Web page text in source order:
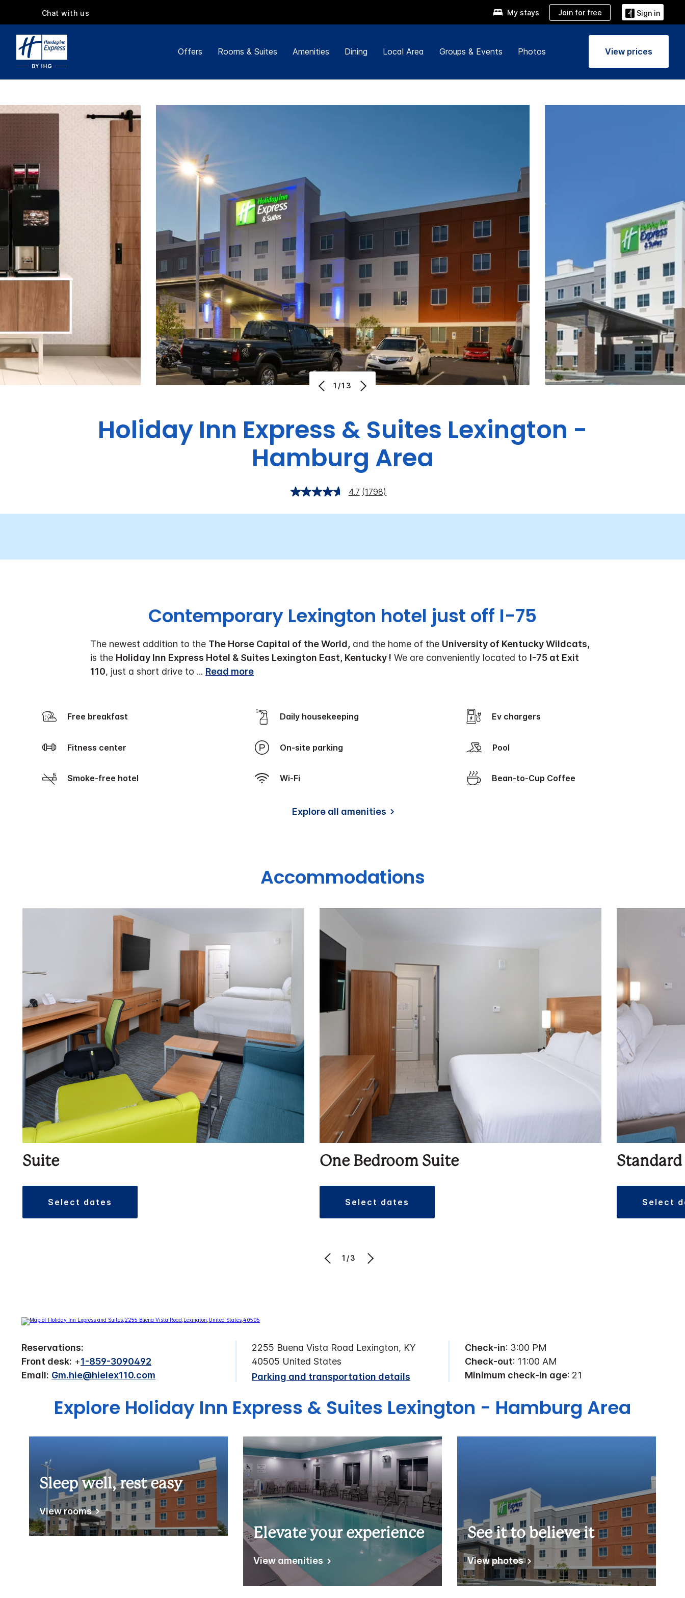
Chat with us My stays Join for free Sign in
Offers Rooms & Suites Amenities Dining Local Area Groups & Events Photos View prices
1/13
Holiday Inn Express & Suites Lexington -
Hamburg Area
4.7 (1798)
Contemporary Lexington hotel just off I-75
The newest addition to the The Horse Capital of the World, and the home of the University of Kentucky Wildcats,
is the Holiday Inn Express Hotel & Suites Lexington East, Kentucky ! We are conveniently located to I-75 at Exit
110, just a short drive to ... Read more
Free breakfast Daily housekeeping Ev chargers
Fitness center On-site parking Pool
Smoke-free hotel Wi-Fi Bean-to-Cup Coffee
Explore all amenities
Accommodations
Suite
select dates
One Bedroom Suite
select dates
Standard
select
1/3
Reservations:
Front desk: +1-859-3090492
Email: Gm.hie@hielex110.com
2255 Buena Vista Road Lexington, KY
40505 United States
Parking and transportation details
Check-in: 3:00 PM
Check-out: 11:00 AM
Minimum check-in age: 21
Explore Holiday Inn Express & Suites Lexington - Hamburg Area
Sleep well, rest easy
View rooms
Elevate your experience
View amenities
See it to believe it
View photos